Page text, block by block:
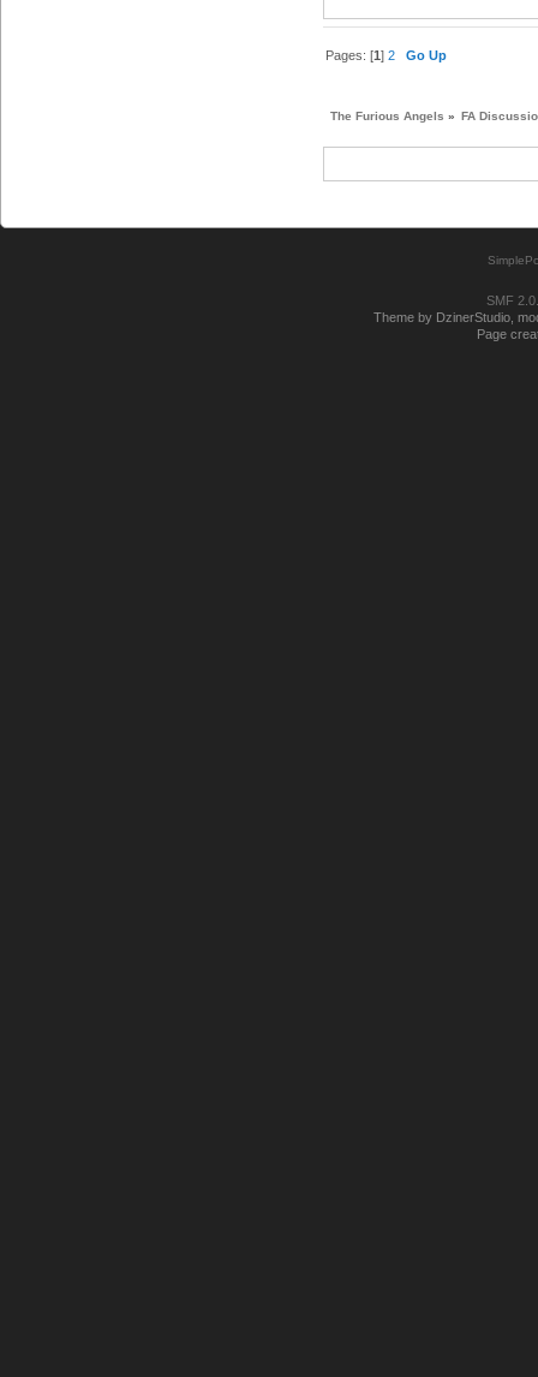
Pages: [1]2 Go Up
The Furious Angels » FA
SMF
Theme by DzinerStudio,
Page